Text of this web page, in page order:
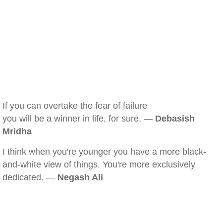
If you can overtake the fear of failure
you will be a winner in life, for sure. — Debasish
Mridha
I think when you're younger you have a more black-
and-white view of things. You're more exclusively
dedicated. — Negash Ali